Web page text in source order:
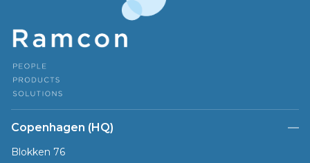
Copenhagen (HQ)
Blokken 76